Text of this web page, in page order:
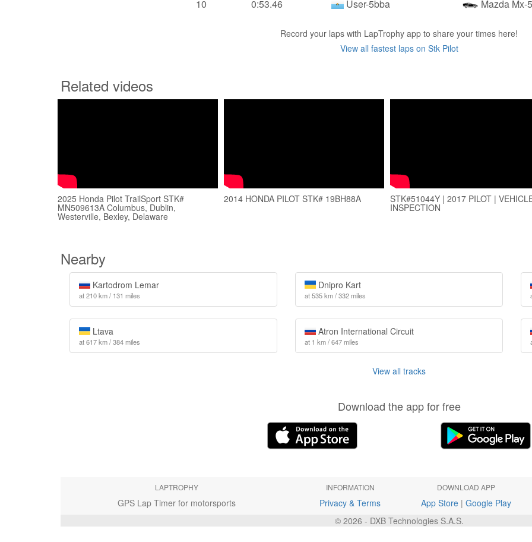
10
0:53.46 User-5bba Mazda Mx-5
Record your laps with LapTrophy app to share your times here!
View all fastest laps on Stk Pilot
Related videos
2025 Honda Pilot TrailSport STK#
MN509613A Columbus, Dublin,
Westerville, Bexley, Delaware
2014 HONDA PILOT STK# 19BH88A STK#51044Y | 2017 PILOT |
INSPECTION
Nearby
Kartodrom Lemar
at 210 km / 131 miles
Dnipro Kart
at 535 km / 332 miles
Ltava
at 617 km / 384 miles
Atron International Circuit
at 1 km / 647 miles
View all tracks
Download the app for free
LAPTROPHY
GPS Lap Timer for motorsports
INFORMATION
Privacy & Terms
DOWNLOAD APP
App Store| Google Play
© 2026 - DXB Technologies S.A.S.